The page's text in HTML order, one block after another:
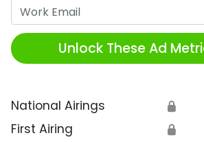
Unlock These Ad
National Airings 🔒
First Airing 🔒